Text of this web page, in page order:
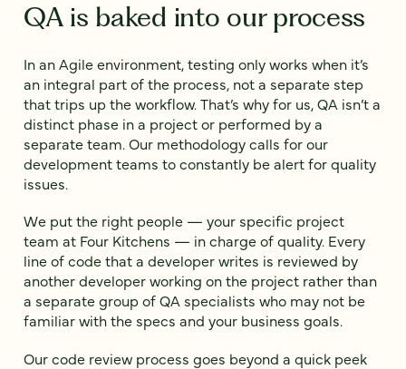
QA is baked into our process
In an Agile environment, testing only works when it’s
an integral part of the process, not a separate step
that trips up the workflow. That’s why for us, QA isn’t a
distinct phase in a project or performed by a
separate team. Our methodology calls for our
development teams to constantly be alert for quality
issues.
We put the right people — your specific project
team at Four Kitchens — in charge of quality. Every
line of code that a developer writes is reviewed by
another developer working on the project rather than
a separate group of QA specialists who may not be
familiar with the specs and your business goals.
Our code review process goes beyond a quick peek